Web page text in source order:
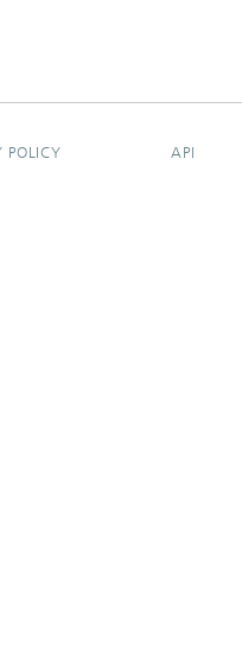
POLICY API